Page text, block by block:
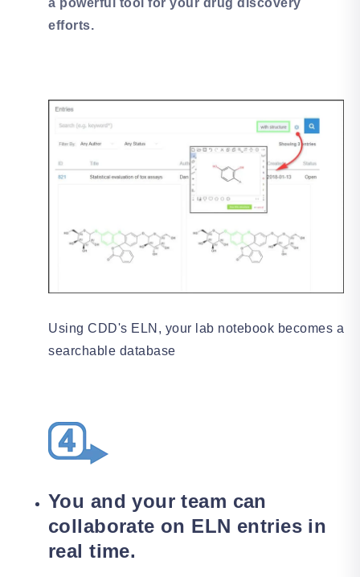
efforts.
Using CDD's ELN, your lab notebook becomes a
searchable database
You and your team can
collaborate on ELN entries in
real time.